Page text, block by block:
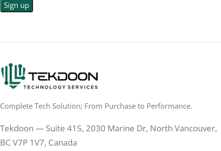
RESPONSE TIME 0.5 ms
REFRESH RATE 200 Hz
250 cd/m²
200 Hz
Complete Tech Solution; From Purchase to Performance.
Tekdoon — Suite 415, 2030 Marine Dr, North Vancouver,
BC V7P 1V7, Canada